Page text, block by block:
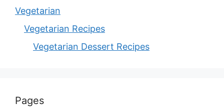
Vegetarian
Vegetarian Recipes
Vegetarian Dessert Recipes
Pages